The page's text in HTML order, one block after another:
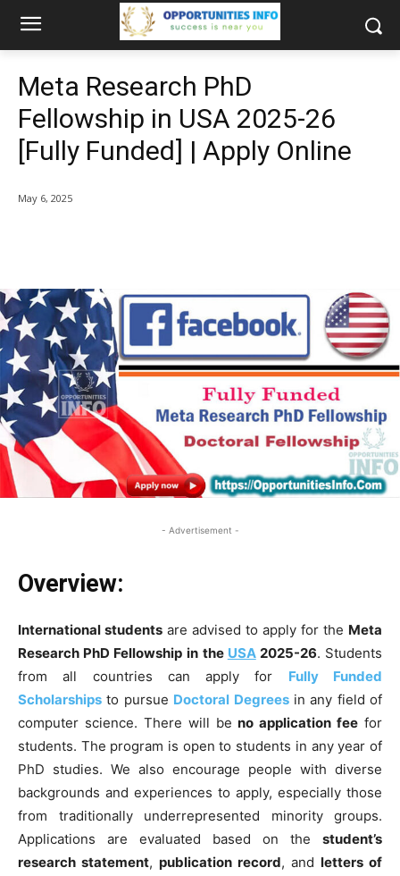
Meta Research PhD
Fellowship in USA 2025-26
[Fully Funded] | Apply Online
May 6, 2025
- Advertisement -
Overview:
International students are advised to apply for the Meta
Research PhD Fellowship in the USA2025-26. Students
from all countries can apply for Fully Funded
Scholarships to pursue Doctoral Degreesin any field of
computer science. There will beno application fee for
students. The program is open to students in any year of
PhD studies. We also encourage people with diverse
backgrounds and experiences to apply, especially those
from traditionally underrepresented minority groups.
Applications are evaluated based on the student’s
research statement, publication record, and letters of